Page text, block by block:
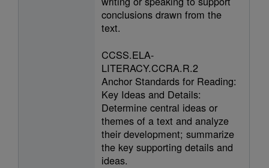
conclusions drawn from the
text.
CCSS.ELA-
LITERACY.CCRA.R.2
Anchor Standards for Reading:
Key Ideas and Details:
Determine central ideas or
themes of a text and analyze
their development; summarize
the key supporting details and
ideas.